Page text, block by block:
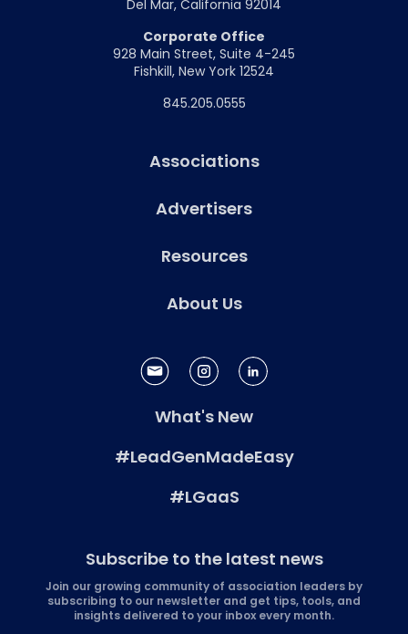
Del Mar, California 92014
Corporate Office
928 Main Street, Suite 4-245
Fishkill, New York 12524
845.205.0555
Associations
Advertisers
Resources
About Us
What's New
#LeadGenMadeEasy
#LGaaS
Subscribe to the latest news
Join our growing community of association leaders by
subscribing to our newsletter and get tips, tools, and
insights delivered to your inbox every month.